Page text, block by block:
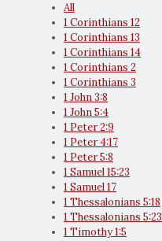
All
1 Corinthians 12
1 Corinthians 13
1 Corinthians 14
1 Corinthians 2
1 Corinthians 3
1 John 3:8
1 John 5:4
1 Peter 2:9
1 Peter 4:17
1 Peter 5:8
1 Samuel 15:23
1 Samuel 17
1 Thessalonians 5:18
1 Thessalonians 5:23
1 Timothy 1:5